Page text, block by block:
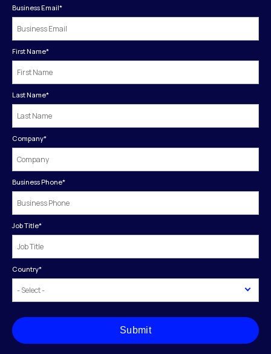
Business Email*
First Name*
Last Name*
Company*
Business Phone*
Job Title*
Country*
Submit